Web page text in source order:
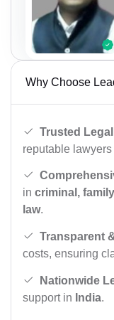
Why Choose
Trusted
reputable
in criminal,
law.
Transparent
costs, ensuring
Nationwide
support in India.